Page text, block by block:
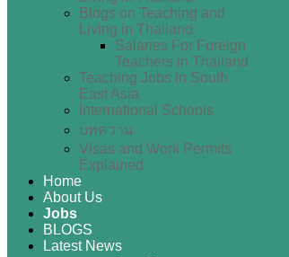
Blogs on Teaching and
Living in Thailand
Salaries For Foreign
Teachers in Thailand
Teaching Jobs in South
East Asia
International Schools
บทความ
Visas and Work Permits
Explained
Home
About Us
Jobs
BLOGS
Latest News